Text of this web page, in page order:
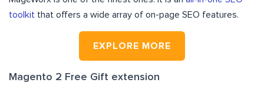
toolkit that offers a wide array of on-page SEO features.
EXPLORE MORE
Magento 2 Free Gift extension